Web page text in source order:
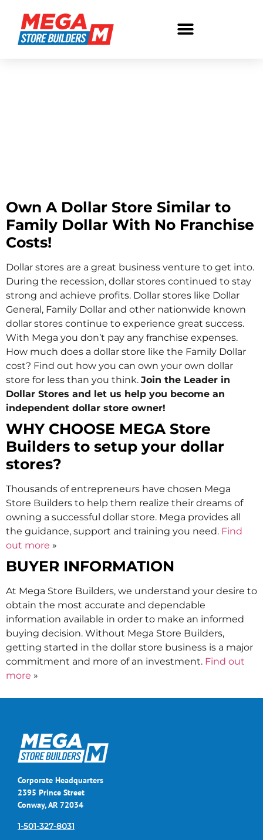
Own A Dollar Store Similar to
Family Dollar With No Franchise
Costs!
Dollar stores are a great business venture to get into.
During the recession, dollar stores continued to stay
strong and achieve profits. Dollar stores like Dollar
General, Family Dollar and other nationwide known
dollar stores continue to experience great success.
With Mega you don’t pay any franchise expenses.
How much does a dollar store like the Family Dollar
cost? Find out how you can own your own dollar
store for less than you think. Join the Leader in
Dollar Stores and let us help you become an
independent dollar store owner!
WHY CHOOSE MEGA Store
Builders to setup your dollar
stores?
Thousands of entrepreneurs have chosen Mega
Store Builders to help them realize their dreams of
owning a successful dollar store. Mega provides all
the guidance, support and training you need. Find
out more »
BUYER INFORMATION
At Mega Store Builders, we understand your desire to
obtain the most accurate and dependable
information available in order to make an informed
buying decision. Without Mega Store Builders,
getting started in the dollar store business is a major
commitment and more of an investment. Find out
more »
Corporate Headquarters
2395 Prince Street
Conway, AR 72034
1-501-327-8031